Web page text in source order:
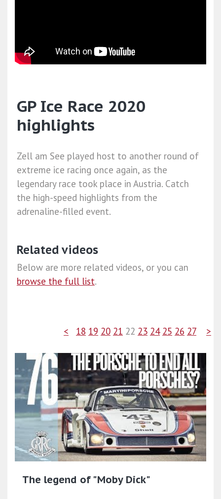
GP Ice Race 2020
highlights
Zell am See played host to another round of
extreme ice racing once again, as the
legendary race took place in Austria. Catch
the high-speed highlights from the
adrenaline-filled event.
Related videos
Below are more related videos, or you can
browse the full list.
< 18 19 20 21 22 23 24 25 26 27 >
The legend of "Moby Dick"